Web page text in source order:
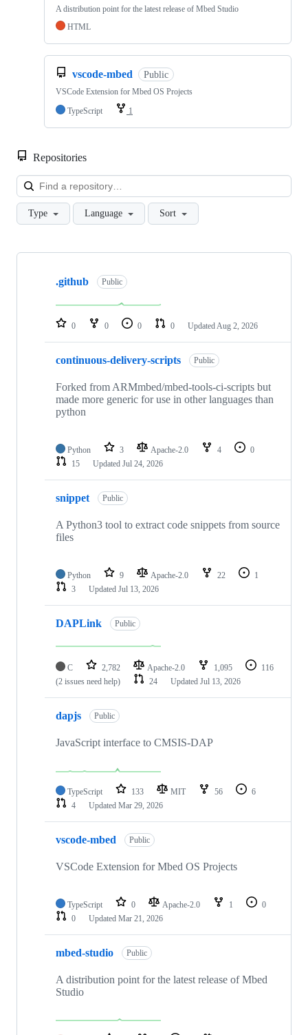
A distribution point for the latest release of Mbed Studio
HTML
vscode-mbed Public
VSCode Extension for Mbed OS Projects
TypeScript
1
Repositories
Type Language Sort
Showing
repositories
.github Public
0 0 0 0 Updated Aug 2, 2026
continuous-delivery-scripts Public
Forked from ARMmbed/mbed-tools-ci-scripts but
made more generic for use in other languages than
python
Python 3 Apache-2.0 4
0
15
Updated Jul 24, 2026
snippet Public
A Python3 tool to extract code snippets from source
files
Python 9 Apache-2.0 22
1
3
Updated Jul 13, 2026
DAPLink Public
C 2,782 Apache-2.0 1,095
116
(2 issues need help)
24 Updated Jul 13, 2026
dapjs Public
JavaScript interface to CMSIS-DAP
TypeScript 133 MIT 56
6
4
Updated Mar 29, 2026
vscode-mbed Public
VSCode Extension for Mbed OS Projects
TypeScript 0 Apache-2.0 1
0
0
Updated Mar 21, 2026
mbed-studio Public
A distribution point for the latest release of Mbed
Studio